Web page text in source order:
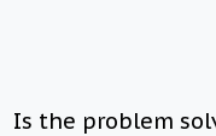
Is the problem